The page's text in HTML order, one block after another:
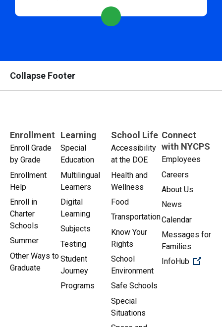
Collapse Footer
Enrollment
Enroll Grade
by Grade
Enrollment
Help
Enroll in
Charter
Schools
Summer
Other Ways to
Graduate
Learning
Special
Education
Multilingual
Learners
Digital
Learning
Subjects
Testing
Student
Journey
Programs
School Life
Accessibility
at the DOE
Health and
Wellness
Food
Transportation
Know Your
Rights
School
Environment
Safe Schools
Special
Situations
Connect
with NYCPS
Employees
Careers
About Us
News
Calendar
Messages for
Families
InfoHub